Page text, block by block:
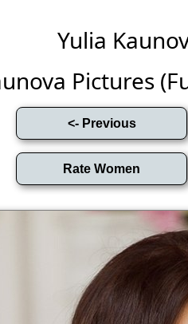
Yulia
Pictures